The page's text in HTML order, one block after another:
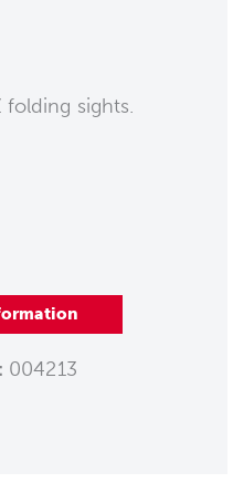
folding sights.
004213